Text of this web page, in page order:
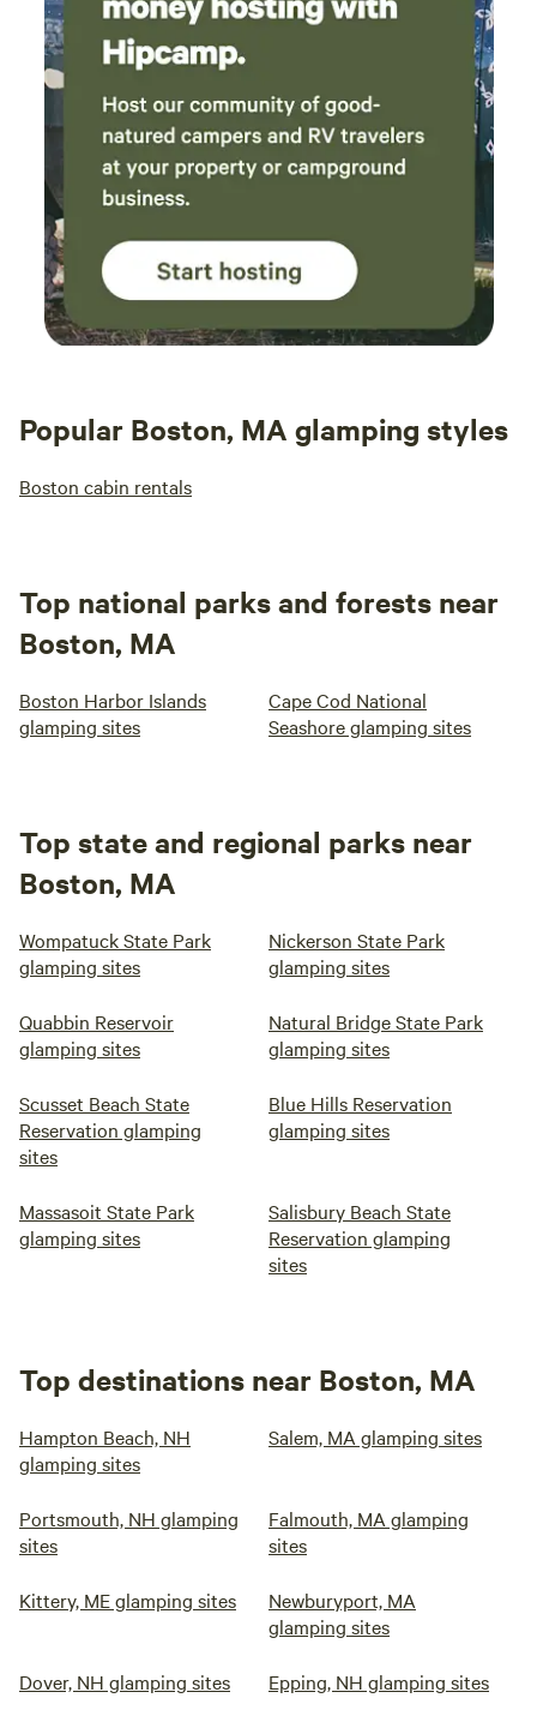
Popular Boston, MA glamping styles
Boston cabin rentals
Top national parks and forests near
Boston, MA
Boston Harbor Islands
glamping sites
Cape Cod National
Seashore glamping sites
Top state and regional parks near
Boston, MA
Wompatuck State Park
glamping sites
Nickerson State Park
glamping sites
Quabbin Reservoir
glamping sites
Natural Bridge State Park
glamping sites
Scusset Beach State
Reservation glamping
sites
Blue Hills Reservation
glamping sites
Massasoit State Park
glamping sites
Salisbury Beach State
Reservation glamping
sites
Top destinations near Boston, MA
Hampton Beach, NH
glamping sites
Salem, MA glamping sites
Portsmouth, NH glamping
sites
Falmouth, MA glamping
sites
Kittery, ME glamping sites
Newburyport, MA
glamping sites
Dover, NH glamping sites Epping, NH glamping sites